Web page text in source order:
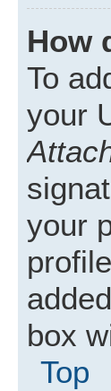
How
To
your
your
box
Top